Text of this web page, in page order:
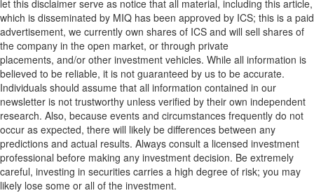
let this disclaimer serve as notice that all material, including this article,
which is disseminated by MIQ has been approved by ICS; this is a paid
advertisement, we currently own shares of ICS and will sell shares of
the company in the open market, or through private
placements, and/or other investment vehicles. While all information is
believed to be reliable, it is not guaranteed by us to be accurate.
Individuals should assume that all information contained in our
newsletter is not trustworthy unless verified by their own independent
research. Also, because events and circumstances frequently do not
occur as expected, there will likely be differences between any
predictions and actual results. Always consult a licensed investment
professional before making any investment decision. Be extremely
careful, investing in securities carries a high degree of risk; you may
likely lose some or all of the investment.